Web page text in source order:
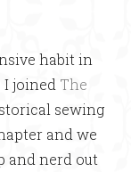
habit in
joined The
sewing
and we
and nerd out